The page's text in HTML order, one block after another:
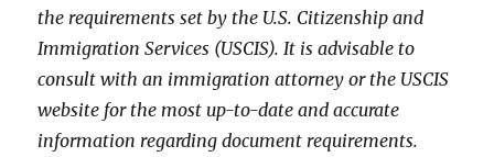
the requirements set by the U.S. Citizenship and
Immigration Services (USCIS). It is advisable to
consult with an immigration attorney or the USCIS
website for the most up-to-date and accurate
information regarding document requirements.